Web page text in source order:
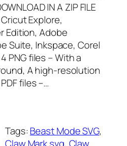
IN A ZIP FILE
Explore,
Edition, Adobe
Suite, Inkspace, Corel
4 PNG files – With a
A high-resolution
files –…
Tags:Beast Mode SVG